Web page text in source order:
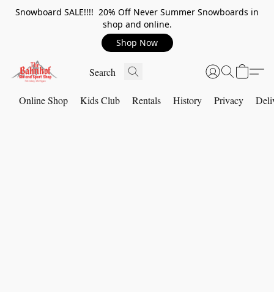
Snowboard SALE!!!! 20% Off Never Summer Snowboards in
shop and online.
Shop Now
Online Shop Kids Club Rentals History Privacy